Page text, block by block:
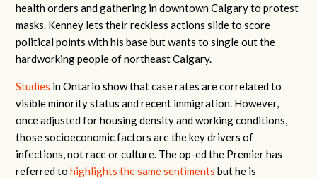
health orders and gathering in downtown Calgary to protest
masks. Kenney lets their reckless actions slide to score
political points with his base but wants to single out the
hardworking people of northeast Calgary.
Studies in Ontario show that case rates are correlated to
visible minority status and recent immigration. However,
once adjusted for housing density and working conditions,
those socioeconomic factors are the key drivers of
infections, not race or culture. The op-ed the Premier has
referred tohighlights the same sentiments but he is